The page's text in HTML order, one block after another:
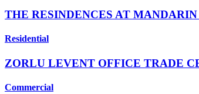
THE RESINDENCES AT
Residential
ZORLU LEVENT OFFICE TRADE
Commercial